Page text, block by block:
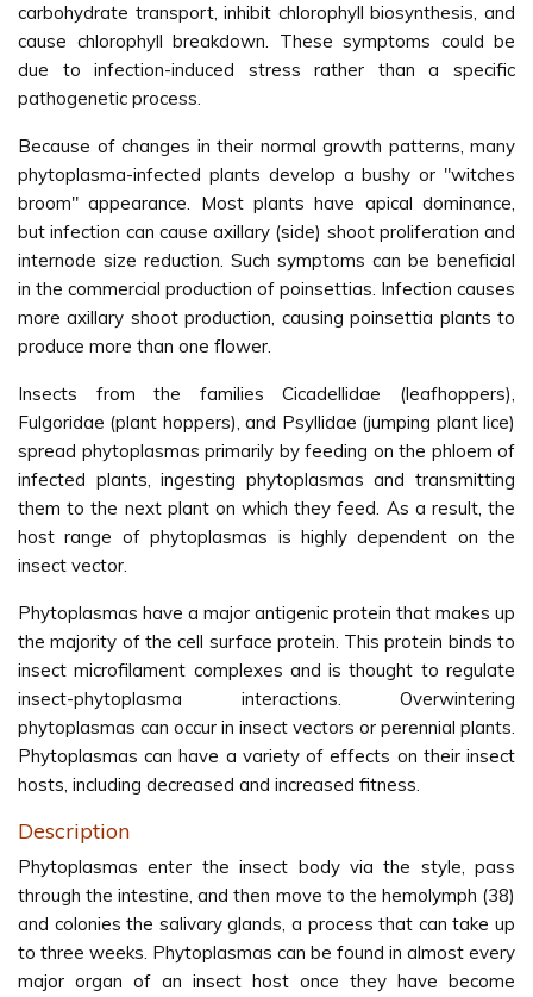
carbohydrate transport, inhibit chlorophyll biosynthesis, and
cause chlorophyll breakdown. These symptoms could be
due to infection-induced stress rather than a specific
pathogenetic process.
Because of changes in their normal growth patterns, many
phytoplasma-infected plants develop a bushy or "witches
broom" appearance. Most plants have apical dominance,
but infection can cause axillary (side) shoot proliferation and
internode size reduction. Such symptoms can be beneficial
in the commercial production of poinsettias. Infection causes
more axillary shoot production, causing poinsettia plants to
produce more than one flower.
Insects from the families Cicadellidae (leafhoppers),
Fulgoridae (plant hoppers), and Psyllidae (jumping plant lice)
spread phytoplasmas primarily by feeding on the phloem of
infected plants, ingesting phytoplasmas and transmitting
them to the next plant on which they feed. As a result, the
host range of phytoplasmas is highly dependent on the
insect vector.
Phytoplasmas have a major antigenic protein that makes up
the majority of the cell surface protein. This protein binds to
insect microfilament complexes and is thought to regulate
insect-phytoplasma interactions. Overwintering
phytoplasmas can occur in insect vectors or perennial plants.
Phytoplasmas can have a variety of effects on their insect
hosts, including decreased and increased fitness.
Description
Phytoplasmas enter the insect body via the style, pass
through the intestine, and then move to the hemolymph (38)
and colonies the salivary glands, a process that can take up
to three weeks. Phytoplasmas can be found in almost every
major organ of an insect host once they have become